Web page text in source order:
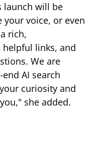
launch will be
your voice, or even
rich,
links, and
We are
AI search
curiosity and
she added.